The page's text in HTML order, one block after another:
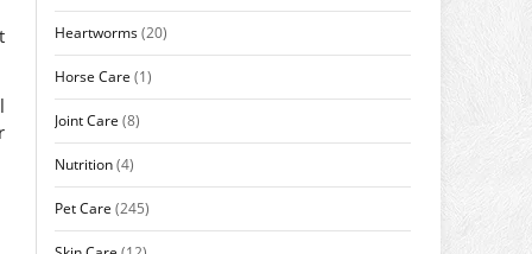
Heartworms(20)
Horse Care (1)
Joint Care (8)
Nutrition(4)
Pet Care (245)